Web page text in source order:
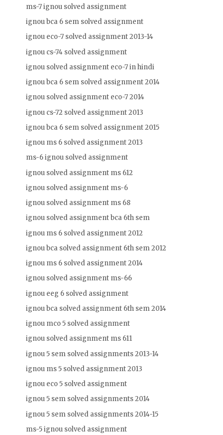
ms-7 ignou solved assignment
ignou bca 6 sem solved assignment
ignou eco-7 solved assignment 2013-14
ignou cs-74 solved assignment
ignou solved assignment eco-7 in hindi
ignou bca 6 sem solved assignment 2014
ignou solved assignment eco-7 2014
ignou cs-72 solved assignment 2013
ignou bca 6 sem solved assignment 2015
ignou ms 6 solved assignment 2013
ms-6 ignou solved assignment
ignou solved assignment ms 612
ignou solved assignment ms-6
ignou solved assignment ms 68
ignou solved assignment bca 6th sem
ignou ms 6 solved assignment 2012
ignou bca solved assignment 6th sem 2012
ignou ms 6 solved assignment 2014
ignou solved assignment ms-66
ignou eeg 6 solved assignment
ignou bca solved assignment 6th sem 2014
ignou mco 5 solved assignment
ignou solved assignment ms 611
ignou 5 sem solved assignments 2013-14
ignou ms 5 solved assignment 2013
ignou eco 5 solved assignment
ignou 5 sem solved assignments 2014
ignou 5 sem solved assignments 2014-15
ms-5 ignou solved assignment